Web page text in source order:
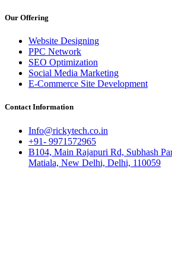
Our Offering
Website Designing
PPC Network
SEO Optimization
Social Media Marketing
E-Commerce Site Development
Contact Information
Info@rickytech.co.in
+91- 9971572965
B104, Main Rajapuri Rd, Subhash
Matiala, New Delhi, Delhi, 110059